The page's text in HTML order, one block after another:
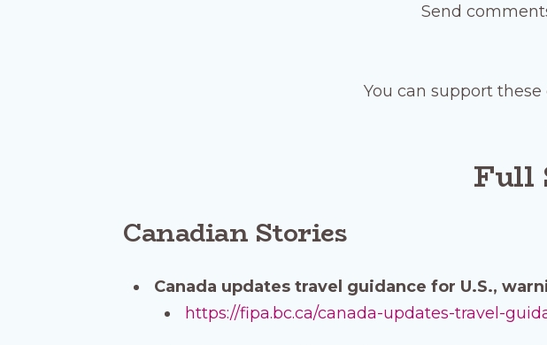
Send
You can support
Full
Canadian Stories
Canada updates travel guidance for U.S.,
https://fipa.bc.ca/canada-updates-travel-